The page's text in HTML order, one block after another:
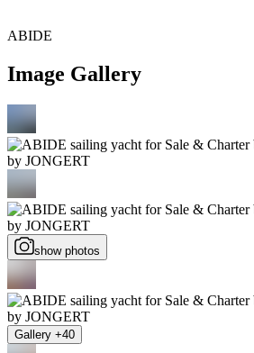
ABIDE
Image Gallery
show photos
Gallery +40